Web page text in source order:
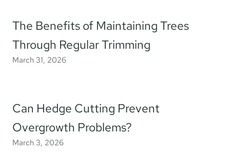
The Benefits of Maintaining Trees
Through Regular Trimming
March 31, 2026
Can Hedge Cutting Prevent
Overgrowth Problems?
March 3, 2026